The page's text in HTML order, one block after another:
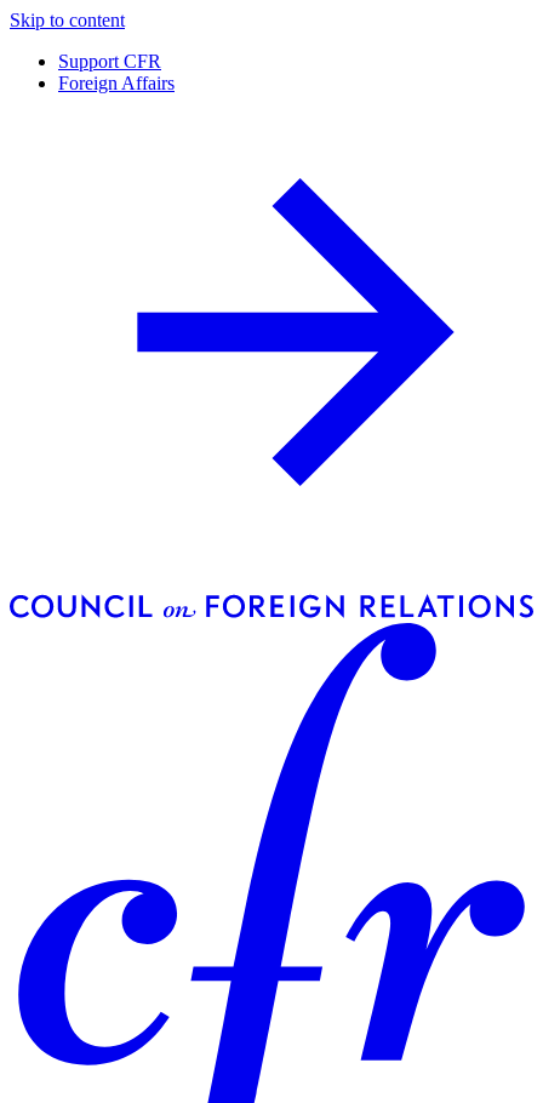
Skip to content
Support CFR
Foreign Affairs